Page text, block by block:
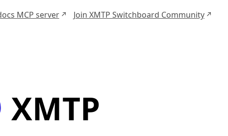
MCP server Join XMTP Switchboard Community
XMTP